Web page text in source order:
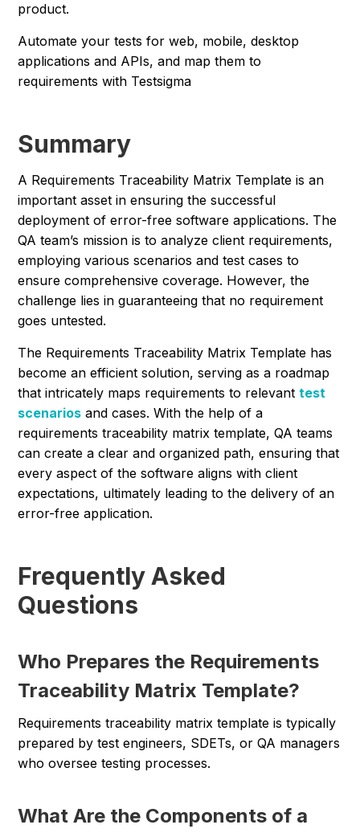
product.
Automate your tests for web, mobile, desktop
applications and APIs, and map them to
requirements with Testsigma
Summary
A Requirements Traceability Matrix Template is an
important asset in ensuring the successful
deployment of error-free software applications. The
QA team’s mission is to analyze client requirements,
employing various scenarios and test cases to
ensure comprehensive coverage. However, the
challenge lies in guaranteeing that no requirement
goes untested.
The Requirements Traceability Matrix Template has
become an efficient solution, serving as a roadmap
that intricately maps requirements to relevanttest
scenarios and cases. With the help of a
requirements traceability matrix template, QA teams
can create a clear and organized path, ensuring that
every aspect of the software aligns with client
expectations, ultimately leading to the delivery of an
error-free application.
Frequently Asked
Questions
Who Prepares the Requirements
Traceability Matrix Template?
Requirements traceability matrix template is typically
prepared by test engineers, SDETs, or QA managers
who oversee testing processes.
What Are the Components of a